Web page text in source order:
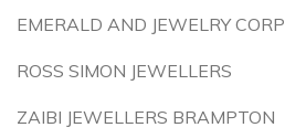
EMERALD AND JEWELRY CORP
ROSS SIMON JEWELLERS
ZAIBI JEWELLERS BRAMPTON